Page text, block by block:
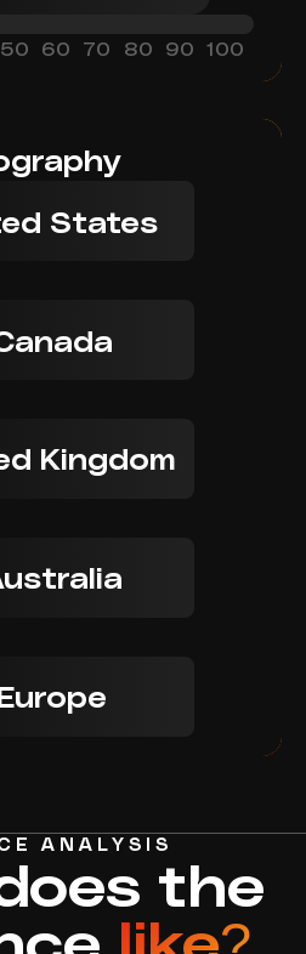
States
Kingdom
50 60 70 80 90 100
ANALYSIS
the
like?